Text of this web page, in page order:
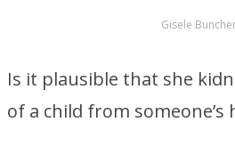
Gisele
Is it plausible that she
of a child from someone’s